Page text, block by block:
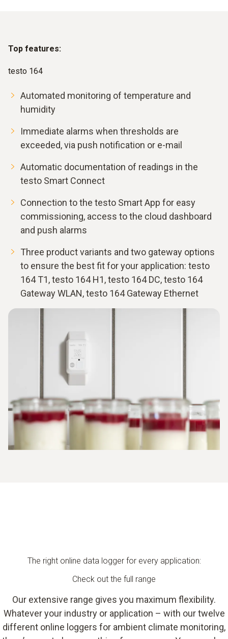
Top features:
testo 164
Automated monitoring of temperature and
humidity
Immediate alarms when thresholds are
exceeded, via push notification or e-mail
Automatic documentation of readings in the
testo Smart Connect
Connection to the testo Smart App for easy
commissioning, access to the cloud dashboard
and push alarms
Three product variants and two gateway options
to ensure the best fit for your application: testo
164 T1, testo 164 H1, testo 164 DC, testo 164
Gateway WLAN, testo 164 Gateway Ethernet
The right online data logger for every application:
Check out the full range
Our extensive range gives you maximum flexibility.
Whatever your industry or application – with our twelve
different online loggers for ambient climate monitoring,